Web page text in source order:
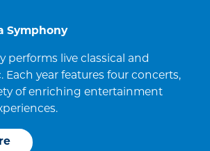
Symphony
performs live classical and
Each year features four concerts,
of enriching entertainment